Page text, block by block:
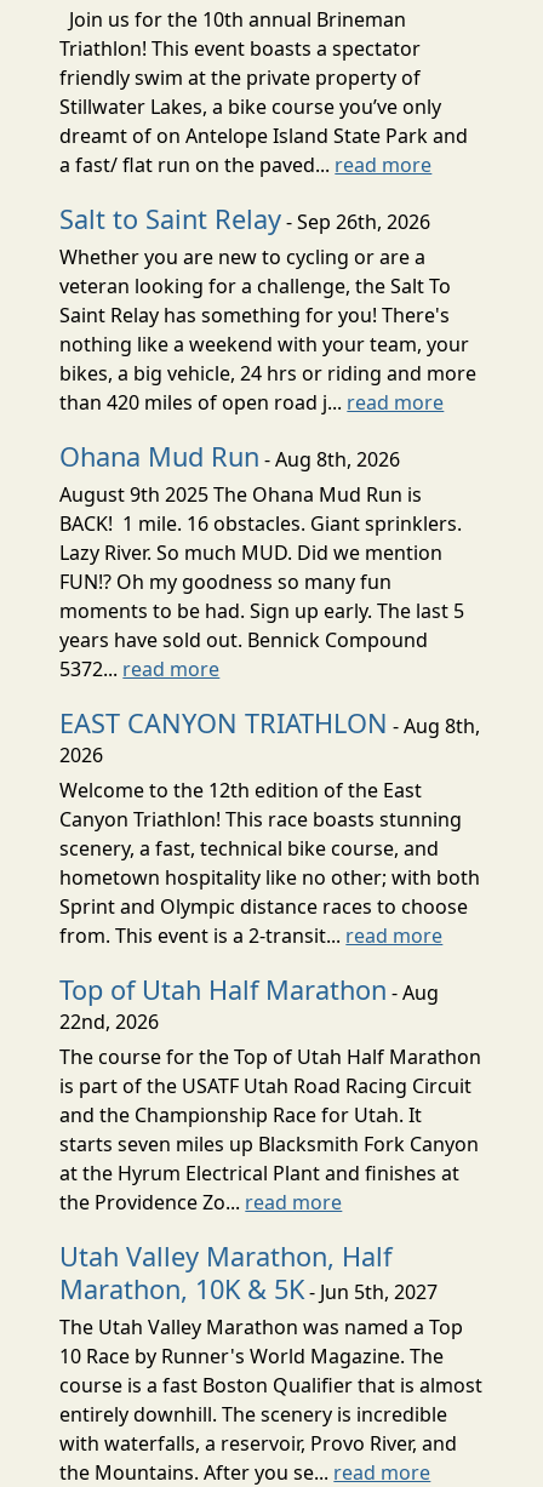
Join us for the 10th annual Brineman
Triathlon! This event boasts a spectator
friendly swim at the private property of
Stillwater Lakes, a bike course you’ve only
dreamt of on Antelope Island State Park and
a fast/ flat run on the paved... read more
Salt to Saint Relay- Sep 26th, 2026
Whether you are new to cycling or are a
veteran looking for a challenge, the Salt To
Saint Relay has something for you! There's
nothing like a weekend with your team, your
bikes, a big vehicle, 24 hrs or riding and more
than 420 miles of open road j... read more
Ohana Mud Run - Aug 8th, 2026
August 9th 2025 The Ohana Mud Run is
BACK! 1 mile. 16 obstacles. Giant sprinklers.
Lazy River. So much MUD. Did we mention
FUN!? Oh my goodness so many fun
moments to be had. Sign up early. The last 5
years have sold out. Bennick Compound
5372... read more
EAST CANYON TRIATHLON - Aug 8th,
2026
Welcome to the 12th edition of the East
Canyon Triathlon! This race boasts stunning
scenery, a fast, technical bike course, and
hometown hospitality like no other; with both
Sprint and Olympic distance races to choose
from. This event is a 2-transit... read more
Top of Utah Half Marathon - Aug
22nd, 2026
The course for the Top of Utah Half Marathon
is part of the USATF Utah Road Racing Circuit
and the Championship Race for Utah. It
starts seven miles up Blacksmith Fork Canyon
at the Hyrum Electrical Plant and finishes at
the Providence Zo... read more
Utah Valley Marathon, Half
Marathon, 10K & 5K- Jun 5th, 2027
The Utah Valley Marathon was named a Top
10 Race by Runner's World Magazine. The
course is a fast Boston Qualifier that is almost
entirely downhill. The scenery is incredible
with waterfalls, a reservoir, Provo River, and
the Mountains. After you se... read more